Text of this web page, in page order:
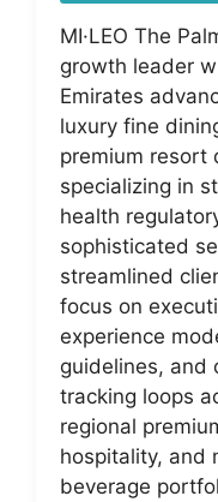
MI·LEO The
growth leader
Emirates
luxury fine
premium resort
specializing in
health
sophisticated
streamlined
focus on
experience
guidelines, and
tracking loops
regional
hospitality, and
beverage